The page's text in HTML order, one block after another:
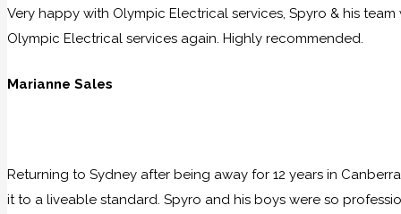
Very happy with Olympic Electrical services, Spyro & his
Olympic Electrical services again. Highly recommended.
Marianne Sales
Returning to Sydney after being away for 12 years in
it to a liveable standard. Spyro and his boys were so